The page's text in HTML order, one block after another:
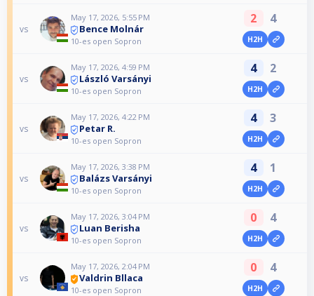
vs
May 17, 2026, 5:55 PM
Bence Molnár
10-es open Sopron
2 4
H2H
vs
May 17, 2026, 4:59 PM
László Varsányi
10-es open Sopron
4 2
H2H
vs
May 17, 2026, 4:22 PM
Petar R.
10-es open Sopron
4 3
H2H
vs
May 17, 2026, 3:38 PM
Balázs Varsányi
10-es open Sopron
4 1
H2H
vs
May 17, 2026, 3:04 PM
Luan Berisha
10-es open Sopron
0 4
H2H
vs
May 17, 2026, 2:04 PM
Valdrin Bllaca
10-es open Sopron
0 4
H2H